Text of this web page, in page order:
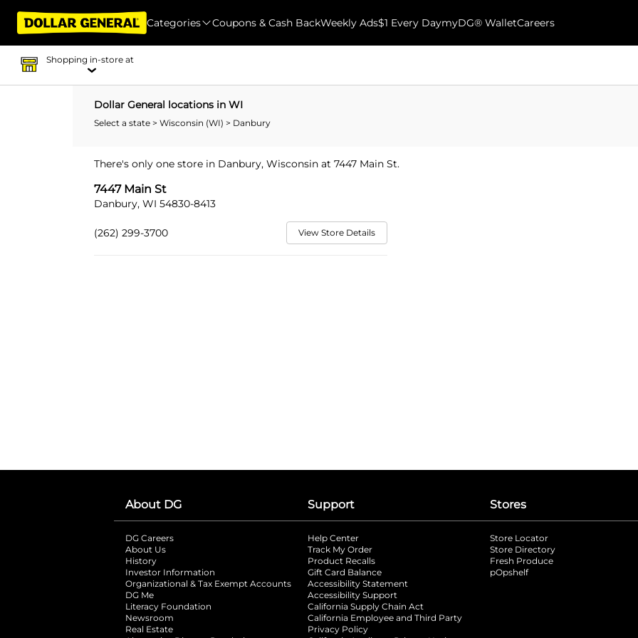
Categories Coupons & Cash BackWeekly Ads$1 Every DaymyDG® WalletCareers
Shopping in-store at
Dollar General locations in WI
Select a state > Wisconsin (WI) > Danbury
There's only one store in Danbury, Wisconsin at 7447 Main St.
7447 Main St
Danbury, WI 54830-8413
(262) 299-3700 View Store Details
About DG
DG Careers
About Us
History
Investor Information
opens in a new tab
Organizational & Tax Exempt Accounts opens in a new tab
DG Me
Literacy Foundation opens in a new tab
Newsroom
Real Estate
Support
Help Center
Track My Order
Product Recalls
Gift Card Balance
Accessibility Statement
Accessibility Support
California Supply Chain Act
California Employee and Third Party
Privacy Policy
Stores
Store Locator
Store Directory
Fresh Produce
pOpshelfopens in a new tab